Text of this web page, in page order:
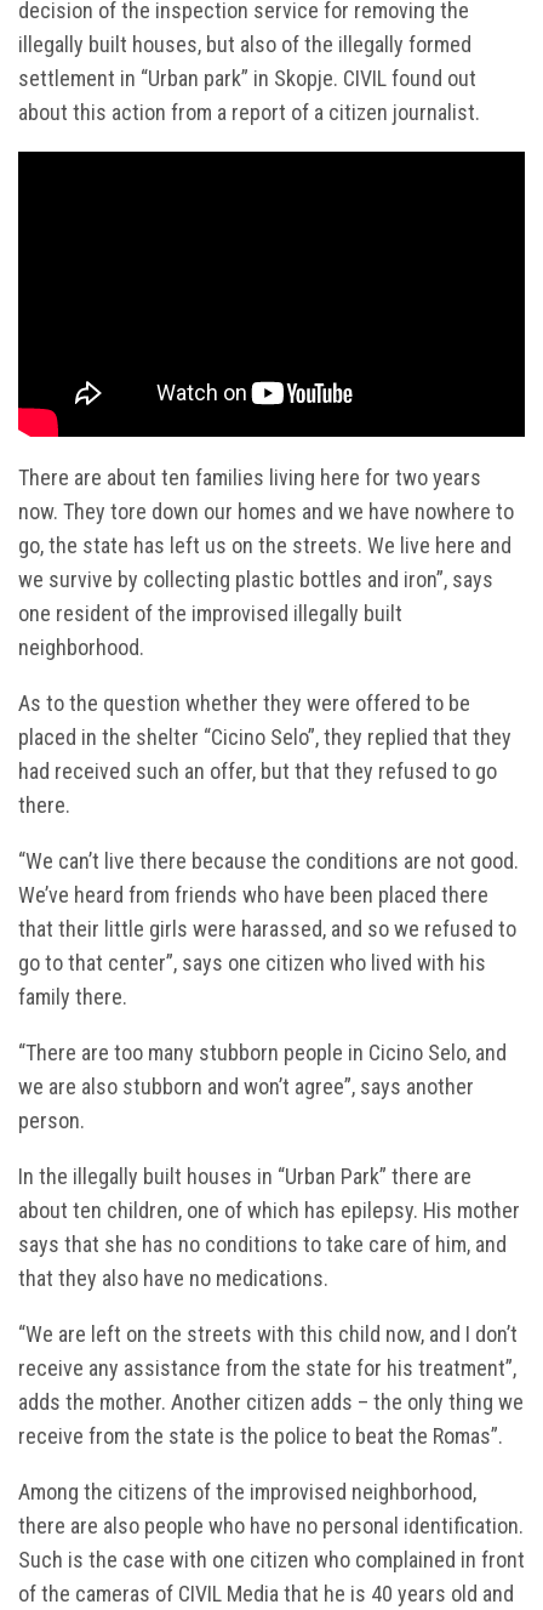
decision of the inspection service for removing the
illegally built houses, but also of the illegally formed
settlement in “Urban park” in Skopje. CIVIL found out
about this action from a report of a citizen journalist.
There are about ten families living here for two years
now. They tore down our homes and we have nowhere to
go, the state has left us on the streets. We live here and
we survive by collecting plastic bottles and iron”, says
one resident of the improvised illegally built
neighborhood.
As to the question whether they were offered to be
placed in the shelter “Cicino Selo”, they replied that they
had received such an offer, but that they refused to go
there.
“We can’t live there because the conditions are not good.
We’ve heard from friends who have been placed there
that their little girls were harassed, and so we refused to
go to that center”, says one citizen who lived with his
family there.
“There are too many stubborn people in Cicino Selo, and
we are also stubborn and won’t agree”, says another
person.
In the illegally built houses in “Urban Park” there are
about ten children, one of which has epilepsy. His mother
says that she has no conditions to take care of him, and
that they also have no medications.
“We are left on the streets with this child now, and I don’t
receive any assistance from the state for his treatment”,
adds the mother. Another citizen adds – the only thing we
receive from the state is the police to beat the Romas”.
Among the citizens of the improvised neighborhood,
there are also people who have no personal identification.
Such is the case with one citizen who complained in front
of the cameras of CIVIL Media that he is 40 years old and